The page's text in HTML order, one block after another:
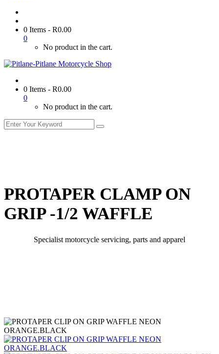
0 Items - R0.00
0
No product in the cart.
0 Items - R0.00
0
No product in the cart.
PROTAPER CLAMP ON
GRIP -1/2 WAFFLE
Specialist motorcycle servicing, parts and apparel